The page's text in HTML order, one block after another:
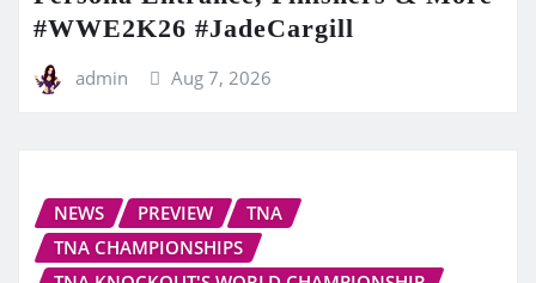
#WWE2K26 #JadeCargill
admin Aug 7, 2026
NEWS PREVIEW
TNA
TNA CHAMPIONSHIPS